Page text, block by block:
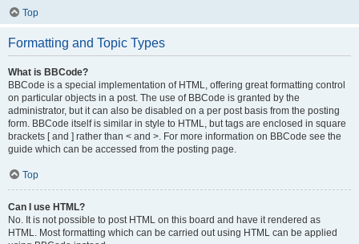
Top
Formatting and Topic Types
What is BBCode?
BBCode is a special implementation of HTML, offering great formatting control
on particular objects in a post. The use of BBCode is granted by the
administrator, but it can also be disabled on a per post basis from the posting
form. BBCode itself is similar in style to HTML, but tags are enclosed in square
brackets [ and ] rather than < and >. For more information on BBCode see the
guide which can be accessed from the posting page.
Top
Can I use HTML?
No. It is not possible to post HTML on this board and have it rendered as
HTML. Most formatting which can be carried out using HTML can be applied